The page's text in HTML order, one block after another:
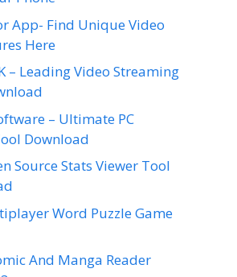
App- Find Unique Video
Here
– Leading Video Streaming
– Ultimate PC
Download
Source Stats Viewer Tool
Word Puzzle Game
And Manga Reader